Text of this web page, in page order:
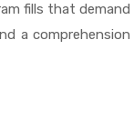
fills that demand
a comprehension